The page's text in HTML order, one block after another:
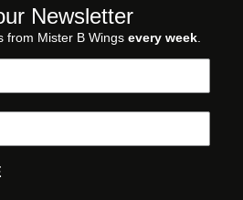
Newsletter
from Mister B Wings every week.